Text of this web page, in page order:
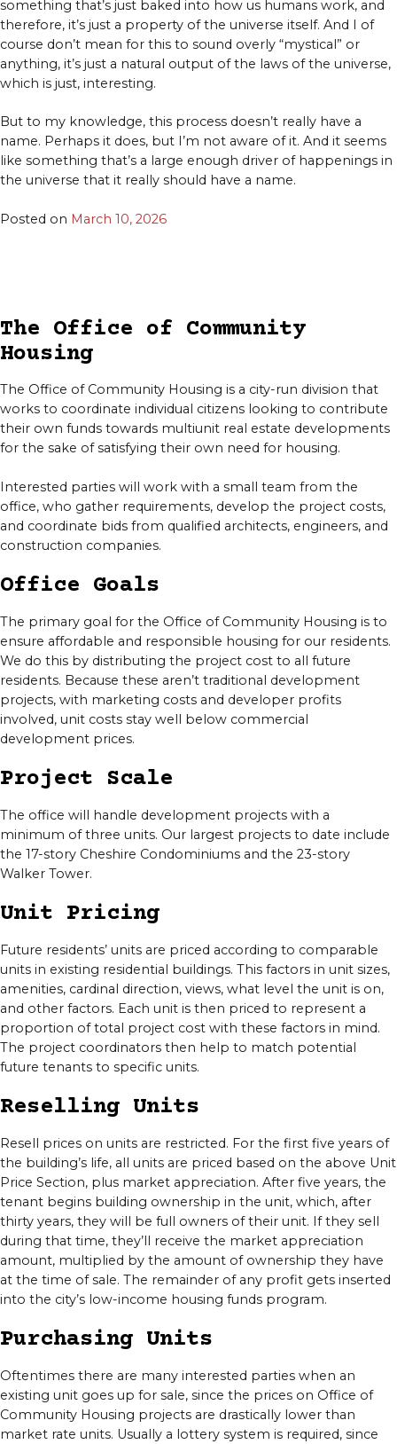
something that’s just baked into how us humans work, and
therefore, it’s just a property of the universe itself. And I of
course don’t mean for this to sound overly “mystical” or
anything, it’s just a natural output of the laws of the universe,
which is just, interesting.
But to my knowledge, this process doesn’t really have a
name. Perhaps it does, but I’m not aware of it. And it seems
like something that’s a large enough driver of happenings in
the universe that it really should have a name.
Posted on March 10, 2026
The Office of Community
Housing
The Office of Community Housing is a city-run division that
works to coordinate individual citizens looking to contribute
their own funds towards multiunit real estate developments
for the sake of satisfying their own need for housing.
Interested parties will work with a small team from the
office, who gather requirements, develop the project costs,
and coordinate bids from qualified architects, engineers, and
construction companies.
Office Goals
The primary goal for the Office of Community Housing is to
ensure affordable and responsible housing for our residents.
We do this by distributing the project cost to all future
residents. Because these aren’t traditional development
projects, with marketing costs and developer profits
involved, unit costs stay well below commercial
development prices.
Project Scale
The office will handle development projects with a
minimum of three units. Our largest projects to date include
the 17-story Cheshire Condominiums and the 23-story
Walker Tower.
Unit Pricing
Future residents’ units are priced according to comparable
units in existing residential buildings. This factors in unit sizes,
amenities, cardinal direction, views, what level the unit is on,
and other factors. Each unit is then priced to represent a
proportion of total project cost with these factors in mind.
The project coordinators then help to match potential
future tenants to specific units.
Reselling Units
Resell prices on units are restricted. For the first five years of
the building’s life, all units are priced based on the above Unit
Price Section, plus market appreciation. After five years, the
tenant begins building ownership in the unit, which, after
thirty years, they will be full owners of their unit. If they sell
during that time, they’ll receive the market appreciation
amount, multiplied by the amount of ownership they have
at the time of sale. The remainder of any profit gets inserted
into the city’s low-income housing funds program.
Purchasing Units
Oftentimes there are many interested parties when an
existing unit goes up for sale, since the prices on Office of
Community Housing projects are drastically lower than
market rate units. Usually a lottery system is required, since